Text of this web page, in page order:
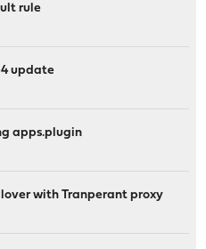
rule
update
apps.plugin
with Tranperant proxy